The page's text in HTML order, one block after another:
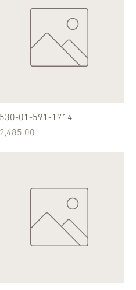
Quick View
01-591-1714